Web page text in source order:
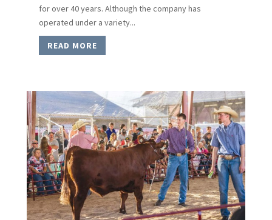
for over 40 years. Although the company has
operated under a variety...
READ MORE